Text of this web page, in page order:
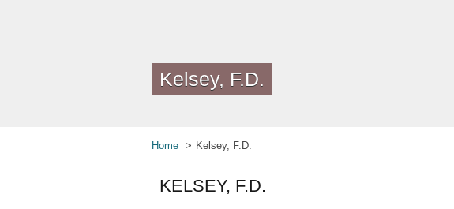
Kelsey, F.D.
Home Kelsey, F.D.
KELSEY, F.D.